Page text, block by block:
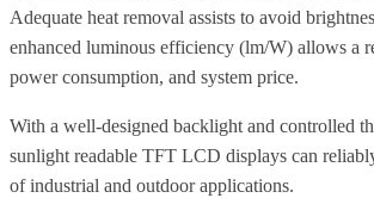
Adequate heat removal assists to avoid
enhanced luminous efficiency (lm/W) allows a
power consumption, and system price.
With a well-designed backlight and controlled
sunlight readable TFT LCD displays can
of industrial and outdoor applications.